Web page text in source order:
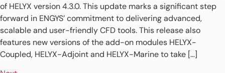
of HELYX version 4.3.0. This update marks a significant step
forward in ENGYS’ commitment to delivering advanced,
scalable and user-friendly CFD tools. This release also
features new versions of the add-on modules HELYX-
Coupled, HELYX-Adjoint and HELYX-Marine to take […]